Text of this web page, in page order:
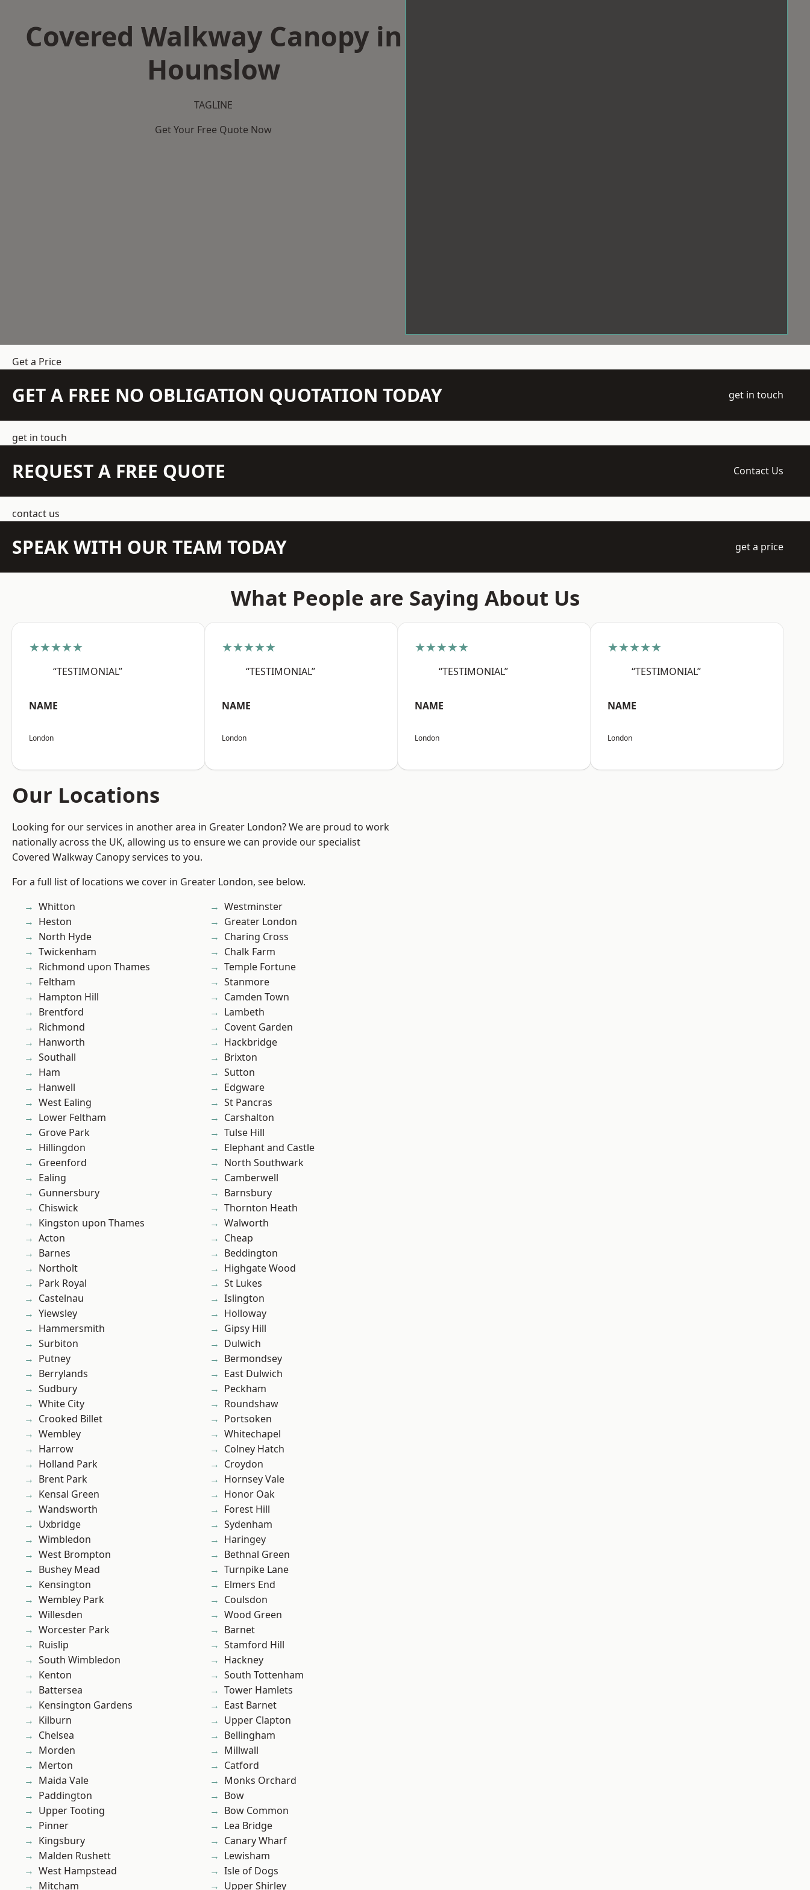
Covered Walkway Canopy in
Hounslow
TAGLINE
Get Your Free Quote Now
Get a Price
GET A FREE NO OBLIGATION QUOTATION TODAY get in touch
get in touch
REQUEST A FREE QUOTE Contact Us
contact us
SPEAK WITH OUR TEAM TODAY get a price
What People are Saying About Us
★★★★★
“TESTIMONIAL”
NAME
London
★★★★★
“TESTIMONIAL”
NAME
London
★★★★★
“TESTIMONIAL”
NAME
London
★★★★★
“TESTIMONIAL”
NAME
London
Our Locations
Looking for our services in another area in Greater London? We are proud to work
nationally across the UK, allowing us to ensure we can provide our specialist
Covered Walkway Canopy services to you.
For a full list of locations we cover in Greater London, see below.
Whitton
Heston
North Hyde
Twickenham
Richmond upon Thames
Feltham
Hampton Hill
Brentford
Richmond
Hanworth
Southall
Ham
Hanwell
West Ealing
Lower Feltham
Grove Park
Hillingdon
Greenford
Ealing
Gunnersbury
Chiswick
Kingston upon Thames
Acton
Barnes
Northolt
Park Royal
Castelnau
Yiewsley
Hammersmith
Surbiton
Putney
Berrylands
Sudbury
White City
Crooked Billet
Wembley
Harrow
Holland Park
Brent Park
Kensal Green
Wandsworth
Uxbridge
Wimbledon
West Brompton
Bushey Mead
Kensington
Wembley Park
Willesden
Worcester Park
Ruislip
South Wimbledon
Kenton
Battersea
Kensington Gardens
Kilburn
Chelsea
Morden
Merton
Maida Vale
Paddington
Upper Tooting
Pinner
Kingsbury
Malden Rushett
West Hampstead
Mitcham
Westminster
Greater London
Charing Cross
Chalk Farm
Temple Fortune
Stanmore
Camden Town
Lambeth
Covent Garden
Hackbridge
Brixton
Sutton
Edgware
St Pancras
Carshalton
Tulse Hill
Elephant and Castle
North Southwark
Camberwell
Barnsbury
Thornton Heath
Walworth
Cheap
Beddington
Highgate Wood
St Lukes
Islington
Holloway
Gipsy Hill
Dulwich
Bermondsey
East Dulwich
Peckham
Roundshaw
Portsoken
Whitechapel
Colney Hatch
Croydon
Hornsey Vale
Honor Oak
Forest Hill
Sydenham
Haringey
Bethnal Green
Turnpike Lane
Elmers End
Coulsdon
Wood Green
Barnet
Stamford Hill
Hackney
South Tottenham
Tower Hamlets
East Barnet
Upper Clapton
Bellingham
Millwall
Catford
Monks Orchard
Bow
Bow Common
Lea Bridge
Canary Wharf
Lewisham
Isle of Dogs
Upper Shirley